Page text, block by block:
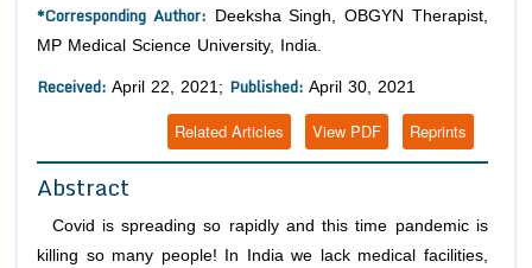
Article Processing Fee
*Corresponding Author: Deeksha Singh, OBGYN Therapist,
MP Medical Science University, India.
Received: April 22, 2021; Published: April 30, 2021
Reprints
View PDF
Related Articles
Abstract
Covid is spreading so rapidly and this time pandemic is
killing so many people! In India we lack medical facilities,